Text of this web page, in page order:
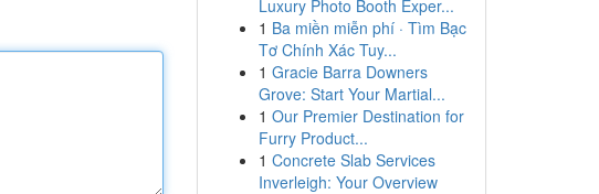
Luxury Photo Booth Exper...
1 Ba miền miễn phí · Tìm Bạc
Tơ Chính Xác Tuy...
1 Gracie Barra Downers
Grove: Start Your Martial...
1 Our Premier Destination for
Furry Product...
1 Concrete Slab Services
Inverleigh: Your Overview